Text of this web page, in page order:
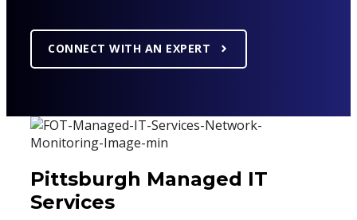
CONNECT WITH AN EXPERT
Pittsburgh Managed IT
Services